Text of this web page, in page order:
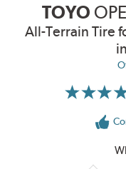
TOYO
All-Terrain Tire
More